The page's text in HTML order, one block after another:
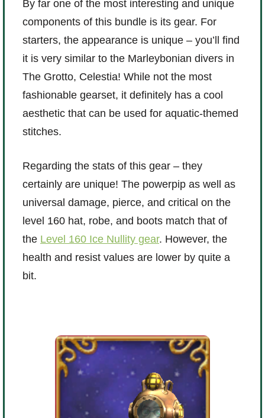
P101 PvP Guides
P101 Stats, Talents & Powers
Tools
Full Wizard101 Spells List
W101 Damage Resist Pierce Calculator
W101 SpellMaker
W101 Pet Talent Calculator
Full Pirate101 Skills List
P101 Skills Calculator
By far one of the most interesting and unique
components of this bundle is its gear. For
starters, the appearance is unique – you’ll find
it is very similar to the Marleybonian divers in
The Grotto, Celestia! While not the most
fashionable gearset, it definitely has a cool
aesthetic that can be used for aquatic-themed
stitches.
Regarding the stats of this gear – they
certainly are unique! The powerpip as well as
universal damage, pierce, and critical on the
level 160 hat, robe, and boots match that of
the Level 160 Ice Nullity gear. However, the
health and resist values are lower by quite a
bit.